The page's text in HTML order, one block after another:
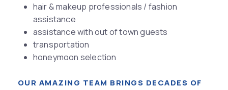
hair & makeup professionals / fashion
assistance
assistance with out of town guests
transportation
honeymoon selection
OUR AMAZING TEAM BRINGS DECADES OF